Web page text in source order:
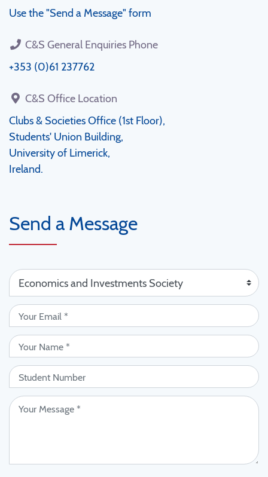
Use the "Send a Message" form
C&S General Enquiries Phone
+353 (0)61 237762
C&S Office Location
Clubs & Societies Office (1st Floor),
Students' Union Building,
University of Limerick,
Ireland.
Send a Message